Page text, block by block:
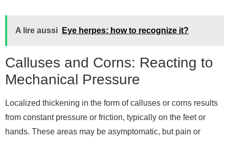
A lire aussi Eye herpes: how to recognize it?
Calluses and Corns: Reacting to
Mechanical Pressure
Localized thickening in the form of calluses or corns results
from constant pressure or friction, typically on the feet or
hands. These areas may be asymptomatic, but pain or